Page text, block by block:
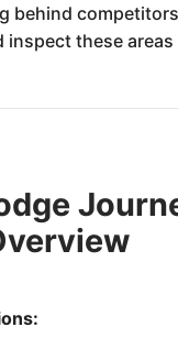
behind
inspect these areas